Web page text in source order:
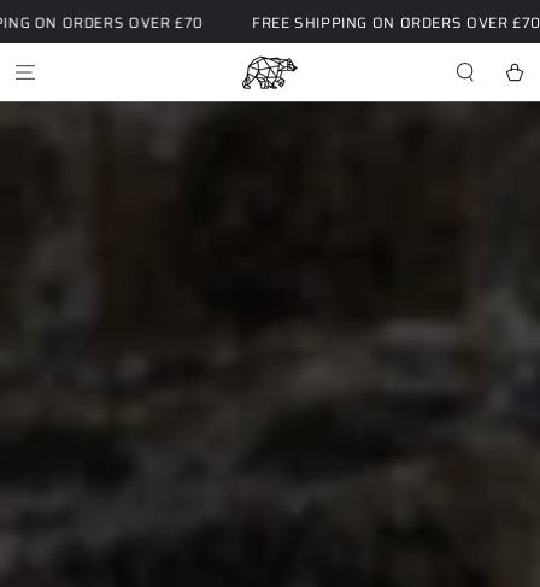
CONTENT
OVER £70 FREE SHIPPING ON ORDERS OVER £70 FREE
Cart